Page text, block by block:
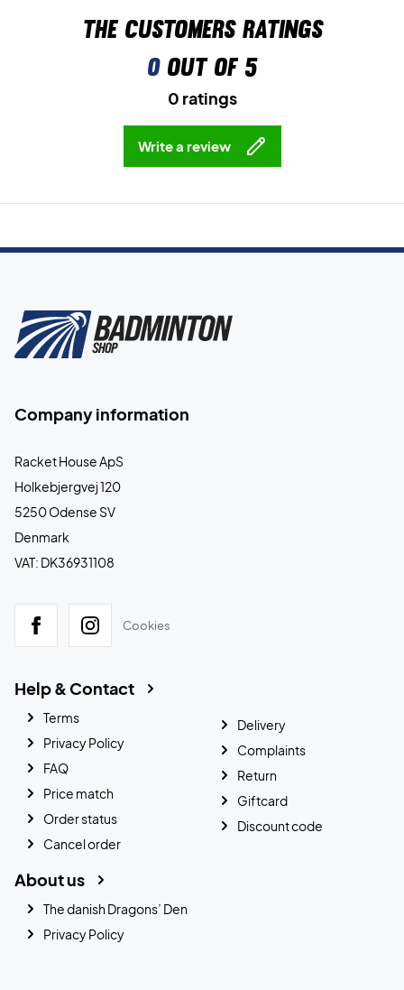
The customers ratings
0out of 5
0 ratings
Write a review
Company information
Racket House ApS
Holkebjergvej 120
5250 Odense SV
Denmark
VAT: DK36931108
Cookies
Help & Contact
Terms
Privacy Policy
FAQ
Price match
Order status
Cancel order
Delivery
Complaints
Return
Giftcard
Discount code
About us
The danish Dragons’ Den
Privacy Policy